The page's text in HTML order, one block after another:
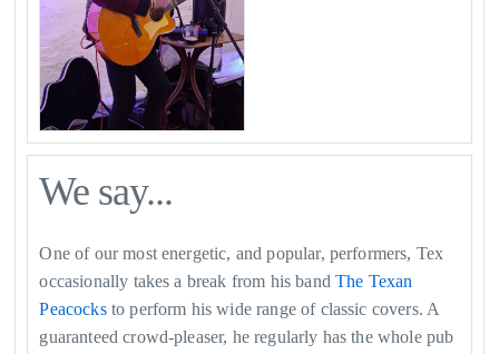
We say...
One of our most energetic, and popular, performers, Tex
occasionally takes a break from his band The Texan
Peacocksto perform his wide range of classic covers. A
guaranteed crowd-pleaser, he regularly has the whole pub